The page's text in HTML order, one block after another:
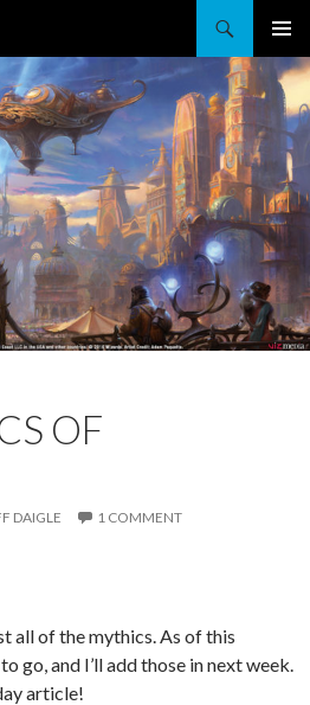
MENU
OF
DAIGLE 1 COMMENT
all of the mythics. As of this
go, and I’ll add those in next week.
article!